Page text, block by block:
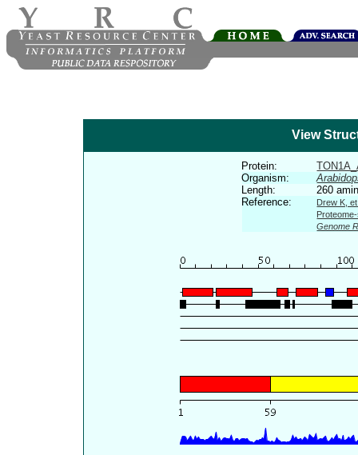
View
Protein:
Organism:
Length:
260
Reference:
Drew K,
Genome